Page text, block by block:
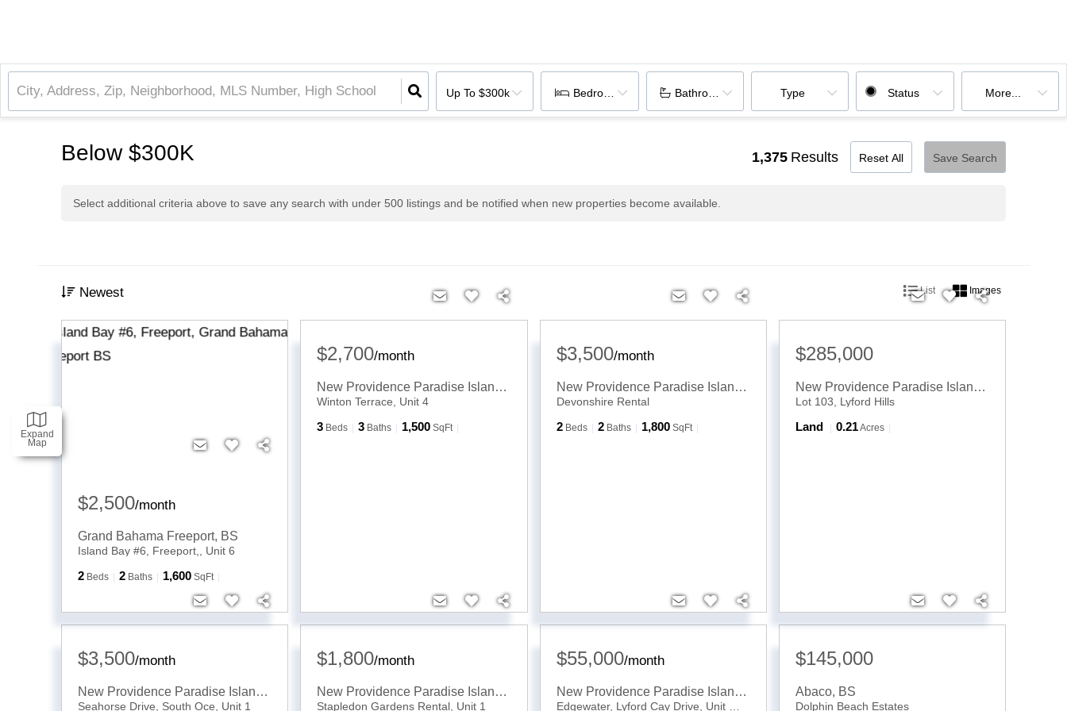
Up To $300k Bedrooms Bathrooms Type Status More...
Expand
Map
Below $300K 1,375 Results Reset All Save Search
Select additional criteria above to save any search with under 500 listings and be notified when new properties become available.
Newest List Images
$2,500/month
Grand Bahama Freeport, BS
Island Bay #6, Freeport,, Unit 6
2 Beds 2 Baths 1,600 SqFt
$2,700/month
New Providence Paradise Island,
Winton Terrace, Unit 4
3 Beds 3 Baths 1,500 SqFt
$3,500/month
New Providence Paradise Island
,
Devonshire Rental
2 Beds 2 Baths 1,800 SqFt
$285,000
New Providence Paradise Island
,
Lot 103, Lyford Hills
Land 0.21Acres
$3,500/month
New Providence Paradise Island,
Seahorse Drive, South Oce, Unit 1
$1,800/month
New Providence Paradise Island,
Stapledon Gardens Rental, Unit 1
$55,000/month
New Providence Paradise Island
,
$145,000
Abaco, BS
Dolphin Beach Estates